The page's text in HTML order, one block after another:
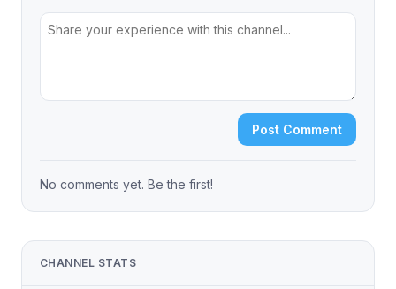
Post Comment
No comments yet. Be the first!
CHANNEL STATS